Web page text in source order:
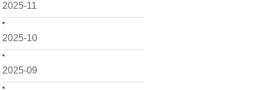
2025-11
2025-10
2025-09